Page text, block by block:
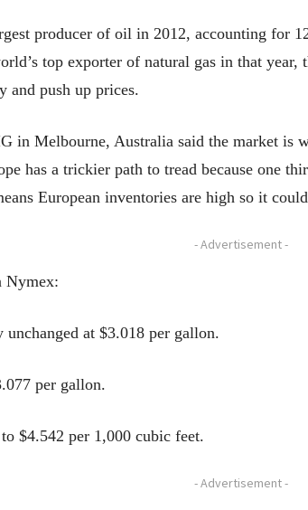
producer of oil in 2012, accounting for
top exporter of natural gas in that
push up prices.
in Melbourne, Australia said the market is
has a trickier path to tread because one
European inventories are high so it
- Advertisement -
Nymex:
at $3.018 per gallon.
per gallon.
$4.542 per 1,000 cubic feet.
- Advertisement -